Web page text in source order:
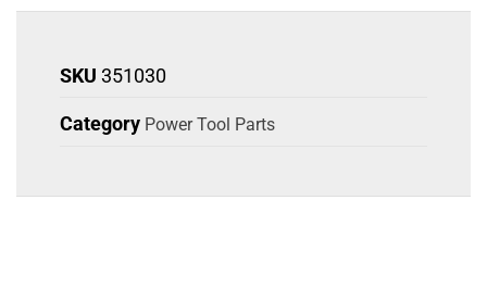
SKU 351030
Category Power Tool Parts